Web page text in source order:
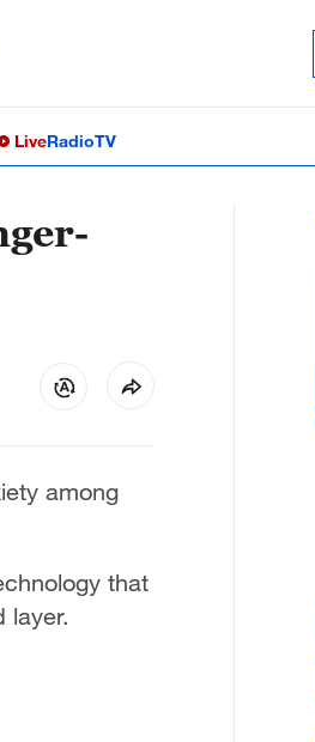
LiveRadioTV
among
that
layer.